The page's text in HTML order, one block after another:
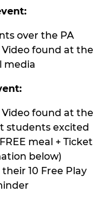
over the PA
found at the
media
found at the
students excited
meal + Ticket
below)
10 Free Play